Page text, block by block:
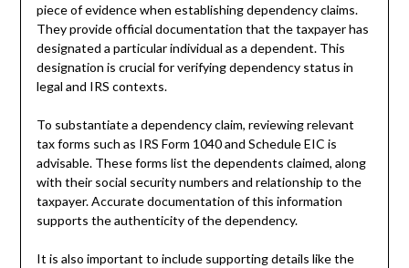
piece of evidence when establishing dependency claims.
They provide official documentation that the taxpayer has
designated a particular individual as a dependent. This
designation is crucial for verifying dependency status in
legal and IRS contexts.
To substantiate a dependency claim, reviewing relevant
tax forms such as IRS Form 1040 and Schedule EIC is
advisable. These forms list the dependents claimed, along
with their social security numbers and relationship to the
taxpayer. Accurate documentation of this information
supports the authenticity of the dependency.
It is also important to include supporting details like the